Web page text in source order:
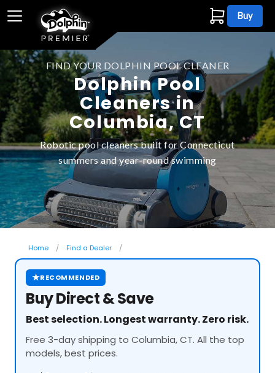
Buy
FIND YOUR DOLPHIN POOL CLEANER
Dolphin Pool
Cleaners in
Columbia, CT
Robotic pool cleaners built for Connecticut
summers and year-round swimming
Home Find a Dealer
★RECOMMENDED
Buy Direct & Save
Best selection. Longest warranty. Zero risk.
Free 3-day shipping to Columbia, CT. All the top
models, best prices.